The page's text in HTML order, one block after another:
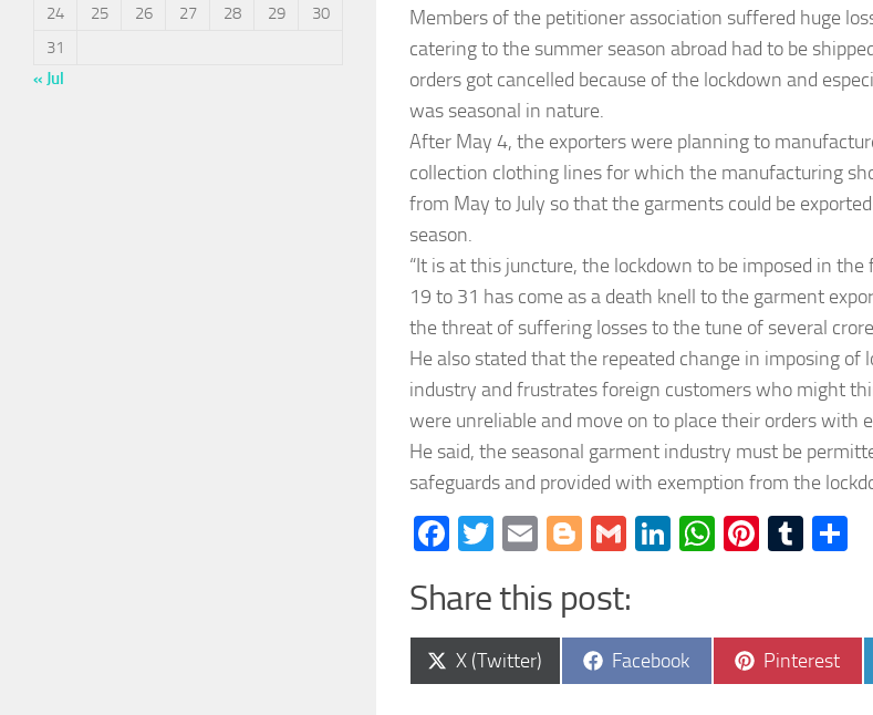
Members of the petitioner association suffered huge
catering to the summer season abroad had to be
orders got cancelled because of the lockdown and
was seasonal in nature.
After May 4, the exporters were planning to
collection clothing lines for which the manufacturing
from May to July so that the garments could be
season.
“It is at this juncture, the lockdown to be imposed in
19 to 31 has come as a death knell to the garment
the threat of suffering losses to the tune of several
He also stated that the repeated change in imposing
industry and frustrates foreign customers who might
were unreliable and move on to place their orders with
He said, the seasonal garment industry must be
safeguards and provided with exemption from the
Facebook
Twitter
EmailBlogger
GmailLinkedIn
WhatsApp
Pinterest
Share this post:
Share
on
X (Twitter)
Share
on
Facebook
Share
on
Pinterest
24
25 26 27 28 29
30
31
« Jul